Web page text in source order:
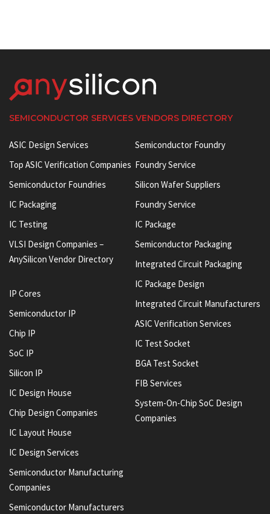
SEMICONDUCTOR SERVICES VENDORS DIRECTORY
ASIC Design Services
Top ASIC Verification Companies
Semiconductor Foundries
IC Packaging
IC Testing
VLSI Design Companies –
AnySilicon Vendor Directory
IP Cores
Semiconductor IP
Chip IP
SoC IP
Silicon IP
IC Design House
Chip Design Companies
IC Layout House
IC Design Services
Semiconductor Manufacturing
Companies
Semiconductor Manufacturers
Semiconductor Foundry
Foundry Service
Silicon Wafer Suppliers
Foundry Service
IC Package
Semiconductor Packaging
Integrated Circuit Packaging
IC Package Design
Integrated Circuit Manufacturers
ASIC Verification Services
IC Test Socket
BGA Test Socket
FIB Services
System-On-Chip SoC Design
Companies